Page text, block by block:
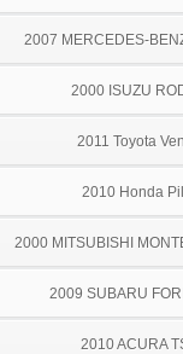
2007 MERCEDES-
2000 ISUZU
2011 Toyota
2010 Honda
2000 MITSUBISHI
2009 SUBARU
2010 ACURA